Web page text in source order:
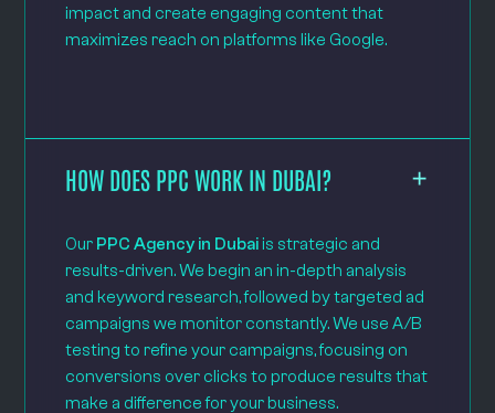
impact and create engaging content that
maximizes reach on platforms like Google.
HOW DOES PPC WORK IN DUBAI?
Our PPC Agency in Dubai is strategic and
results-driven. We begin an in-depth analysis
and keyword research, followed by targeted ad
campaigns we monitor constantly. We use A/B
testing to refine your campaigns, focusing on
conversions over clicks to produce results that
make a difference for your business.